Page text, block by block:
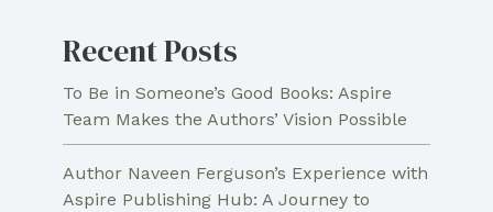
Recent Posts
To Be in Someone’s Good Books: Aspire
Team Makes the Authors’ Vision Possible
Author Naveen Ferguson’s Experience with
Aspire Publishing Hub: A Journey to